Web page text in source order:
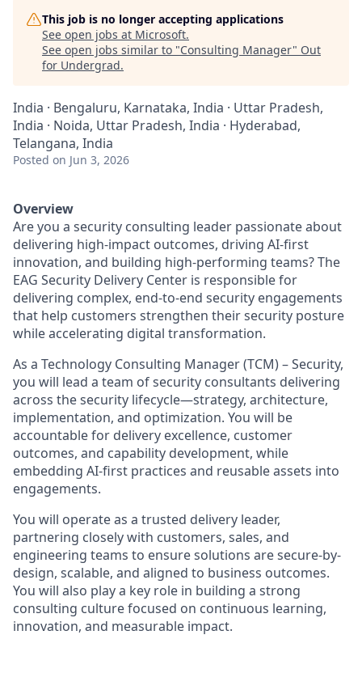
This job is no longer accepting applications
See open jobs at Microsoft.
See open jobs similar to "Consulting Manager" Out
for Undergrad.
India · Bengaluru, Karnataka, India · Uttar Pradesh,
India · Noida, Uttar Pradesh, India · Hyderabad,
Telangana, India
Posted on Jun 3, 2026
Overview
Are you a security consulting leader passionate about
delivering high-impact outcomes, driving AI-first
innovation, and building high-performing teams? The
EAG Security Delivery Center is responsible for
delivering complex, end-to-end security engagements
that help customers strengthen their security posture
while accelerating digital transformation.
As a Technology Consulting Manager (TCM) – Security,
you will lead a team of security consultants delivering
across the security lifecycle—strategy, architecture,
implementation, and optimization. You will be
accountable for delivery excellence, customer
outcomes, and capability development, while
embedding AI-first practices and reusable assets into
engagements.
You will operate as a trusted delivery leader,
partnering closely with customers, sales, and
engineering teams to ensure solutions aresecure-by-
design, scalable, and aligned to business outcomes.
You will also play a key role in building a strong
consulting culture focused on continuous learning,
innovation, and measurable impact.